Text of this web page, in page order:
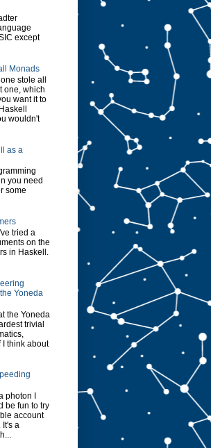
except
Monads
stole all
one, which
want it to
wouldn't
as a
you need
some
tried a
on the
in Haskell.
Yoneda
the Yoneda
trivial
I think about
photon I
be fun to try
account
It's a